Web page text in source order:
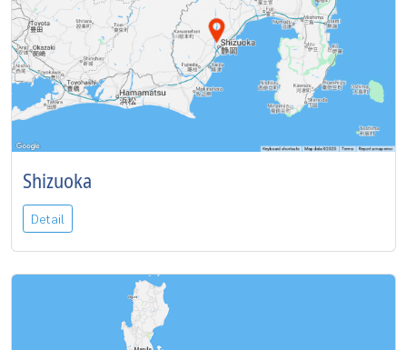
Shizuoka
Detail